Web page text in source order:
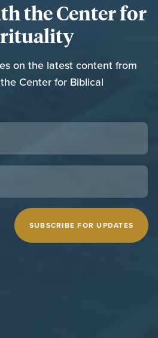
the Center for
on the latest content from
Center for Biblical